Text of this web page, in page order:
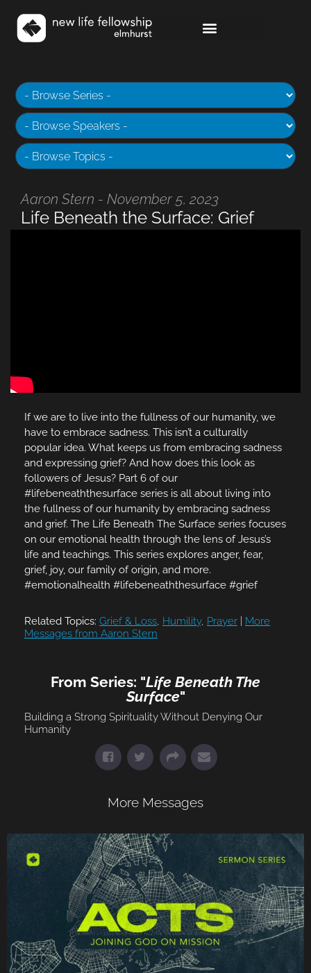
Aaron Stern - November 5, 2023
Life Beneath the Surface: Grief
If we are to live into the fullness of our humanity, we
have to embrace sadness. This isn’t a culturally
popular idea. What keeps us from embracing sadness
and expressing grief? And how does this look as
followers of Jesus? Part 6 of our
#lifebeneaththesurface series is all about living into
the fullness of our humanity by embracing sadness
and grief. The Life Beneath The Surface series focuses
on our emotional health through the lens of Jesus’s
life and teachings. This series explores anger, fear,
grief, joy, our family of origin, and more.
#emotionalhealth #lifebeneaththesurface #grief
Related Topics: Grief & Loss, Humility, Prayer
More
Messages from Aaron Stern
From Series: "Life Beneath The
Surface"
Building a Strong Spirituality Without Denying Our
Humanity
More Messages